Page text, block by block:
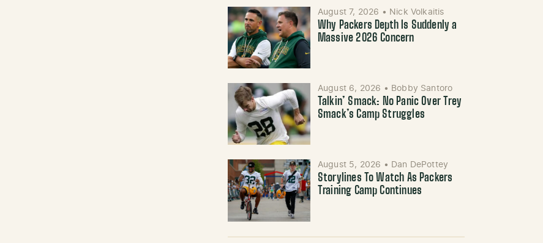
August 7, 2026 • Nick Volkaitis
Why Packers Depth Is Suddenly a
Massive 2026 Concern
August 6, 2026 • Bobby Santoro
Talkin’ Smack: No Panic Over Trey
Smack’s Camp Struggles
August 5, 2026 • Dan DePottey
Storylines To Watch As Packers
Training Camp Continues